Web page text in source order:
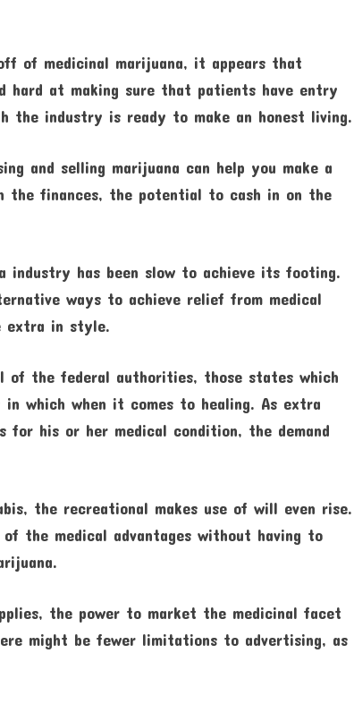
of medicinal marijuana, it appears that
hard at making sure that patients have entry
the industry is ready to make an honest living.
and selling marijuana can help you make a
the finances, the potential to cash in on the
industry has been slow to achieve its footing.
ways to achieve relief from medical
extra in style.
of the federal authorities, those states which
which when it comes to healing. As extra
for his or her medical condition, the demand
the recreational makes use of will even rise.
the medical advantages without having to
the power to market the medicinal facet
might be fewer limitations to advertising, as